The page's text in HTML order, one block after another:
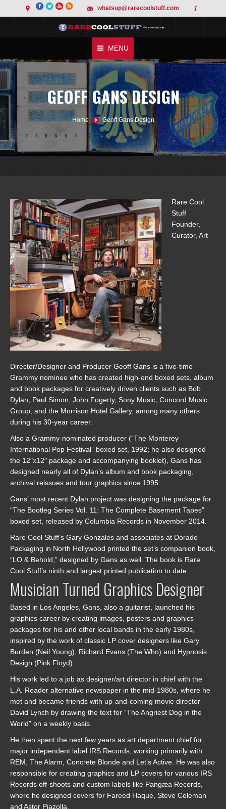
whatsup@rarecoolstuff.com
MENU
GEOFF GANS DESIGN
You are here: Home Geoff Gans Design
Rare Cool
Stuff
Founder,
Curator, Art
Director/Designer and Producer Geoff Gans is a five-time
Grammy nominee who has created high-end boxed sets, album
and book packages for creatively driven clients such as Bob
Dylan, Paul Simon, John Fogerty, Sony Music, Concord Music
Group, and the Morrison Hotel Gallery, among many others
during his 30-year career.
Also a Grammy-nominated producer (“The Monterey
International Pop Festival” boxed set, 1992; he also designed
the 12″x12″ package and accompanying booklet), Gans has
designed nearly all of Dylan’s album and book packaging,
archival reissues and tour graphics since 1995.
Gans’ most recent Dylan project was designing the package for
“The Bootleg Series Vol. 11: The Complete Basement Tapes”
boxed set, released by Columbia Records in November 2014.
Rare Cool Stuff’s Gary Gonzales and associates at Dorado
Packaging in North Hollywood printed the set’s companion book,
“LO & Behold,” designed by Gans as well. The book is Rare
Cool Stuff’s ninth and largest printed publication to date.
Musician Turned Graphics Designer
Based in Los Angeles, Gans, also a guitarist, launched his
graphics career by creating images, posters and graphics
packages for his and other local bands in the early 1980s,
inspired by the work of classic LP cover designers like Gary
Burden (Neil Young), Richard Evans (The Who) and Hypnosis
Design (Pink Floyd).
His work led to a job as designer/art director in chief with the
L.A. Reader alternative newspaper in the mid-1980s, where he
met and became friends with up-and-coming movie director
David Lynch by drawing the text for “The Angriest Dog in the
World” on a weekly basis.
He then spent the next few years as art department chief for
major independent label IRS Records, working primarily with
REM, The Alarm, Concrete Blonde and Let’s Active. He was also
responsible for creating graphics and LP covers for various IRS
Records off-shoots and custom labels like Pangæa Records,
where he designed covers for Fareed Haque, Steve Coleman
and Astor Piazolla.